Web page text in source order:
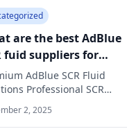
are the best AdBlue
fuid suppliers for
trucks?
AdBlue SCR Fluid
Professional SCR
and AdBlue fluid supply
trucks…
2, 2025